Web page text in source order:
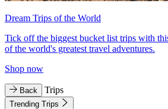
Dream Trips of the World
Tick off the biggest bucket list trips with
of the world's greatest travel adventures.
Shop now
Back Trips
Trending Trips